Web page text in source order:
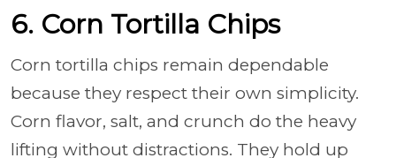
6. Corn Tortilla Chips
Corn tortilla chips remain dependable
because they respect their own simplicity.
Corn flavor, salt, and crunch do the heavy
lifting without distractions. They hold up